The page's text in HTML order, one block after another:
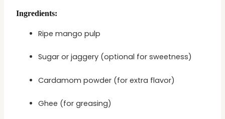
Ingredients:
Ripe mango pulp
Sugar or jaggery (optional for sweetness)
Cardamom powder (for extra flavor)
Ghee (for greasing)